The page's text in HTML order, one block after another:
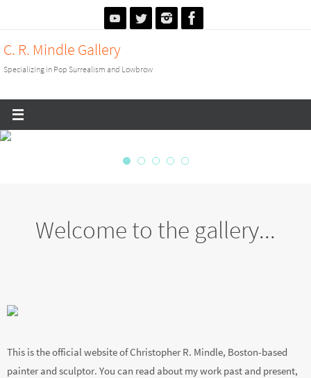
content
C. R. Mindle Gallery
Specializing in Pop Surrealism and Lowbrow
Welcome to the gallery...
This is the official website of Christopher R. Mindle, Boston-based
painter and sculptor. You can read about my work past and present,